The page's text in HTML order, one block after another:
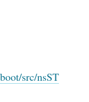
src/nsST